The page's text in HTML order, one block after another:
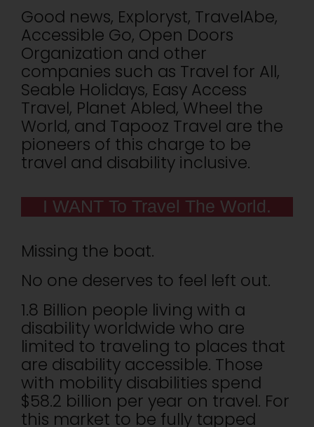
Good news, Exploryst, TravelAbe,
Accessible Go, Open Doors
Organization and other
companies such as Travel for All,
Seable Holidays, Easy Access
Travel, Planet Abled, Wheel the
World, and Tapooz Travel are the
pioneers of this charge to be
travel and disability inclusive.
I WANT To Travel The World.
Missing the boat.
No one deserves to feel left out.
1.8 Billion people living with a
disability worldwide who are
limited to traveling to places that
are disability accessible. Those
with mobility disabilities spend
$58.2 billion per year on travel. For
this market to be fully tapped